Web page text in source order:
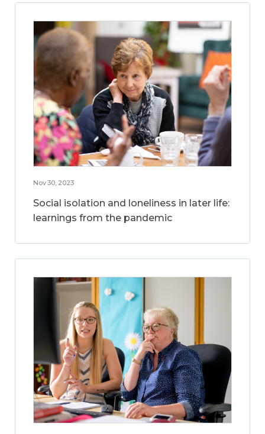
Nov 30, 2023
Social isolation and loneliness in later life:
learnings from the pandemic